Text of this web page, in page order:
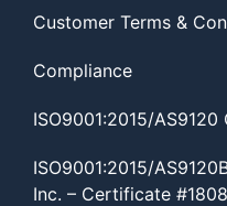
Customer Terms &
Compliance
ISO9001:2015/
ISO9001:2015/
Inc. – Certificate